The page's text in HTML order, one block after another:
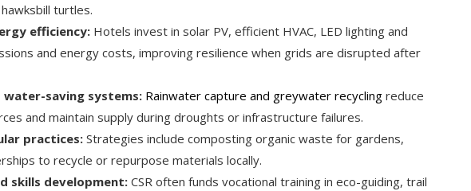
turtles.
efficiency: Hotels invest in solar PV, efficient HVAC, LED lighting and
and energy costs, improving resilience when grids are disrupted after
water-saving systems: Rainwater capture and greywater recycling reduce
and maintain supply during droughts or infrastructure failures.
practices: Strategies include composting organic waste for gardens,
to recycle or repurpose materials locally.
skills development: CSR often funds vocational training in eco-guiding, trail